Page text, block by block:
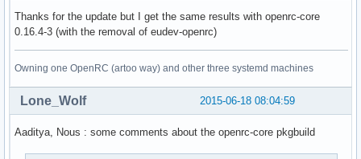
Thanks for the update but I get the same results with openrc-core
0.16.4-3 (with the removal of eudev-openrc)
Owning one OpenRC (artoo way) and other three systemd machines
2015-06-18 08:04:59
Lone_Wolf
Aaditya, Nous : some comments about the openrc-core pkgbuild